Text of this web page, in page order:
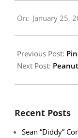
01-
On: January 25,
Previous Post:
Next Post:
Recent Posts
Sean “Diddy”